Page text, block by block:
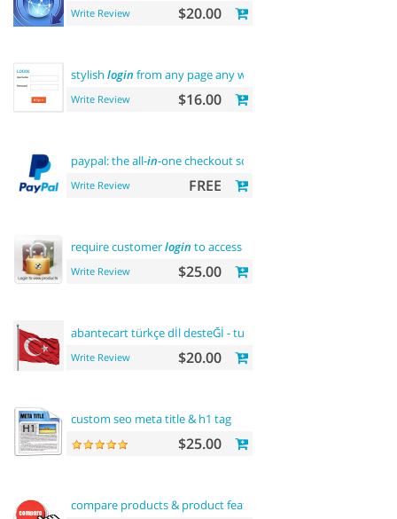
Write Review $20.00
stylish login from any page any where
Write Review $16.00
paypal: the all-in-one checkout solution
Write Review FREE
require customerlogin to access site or view products
Write Review $25.00
abantecart türkçe dİl desteĞİ - turkish
Write Review $20.00
custom seo meta title & h1 tag
$25.00
compare products & product features